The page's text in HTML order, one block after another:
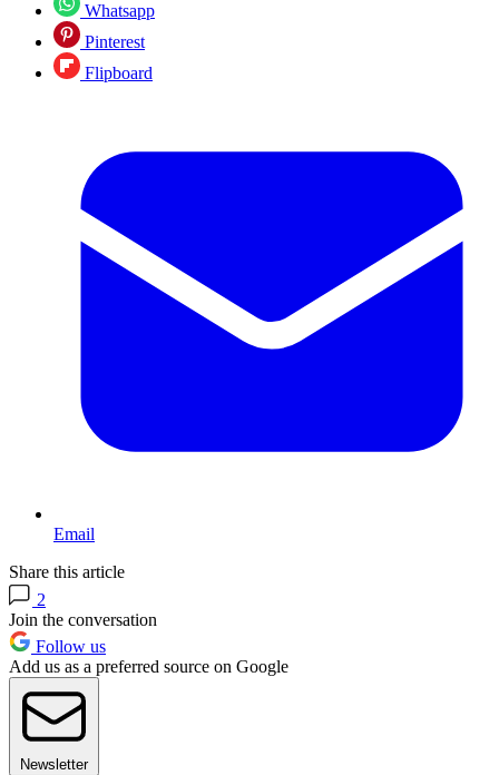
Whatsapp
Pinterest
Flipboard
Email
Share this article
2
Join the conversation
Follow us
Add us as a preferred source on Google
Newsletter